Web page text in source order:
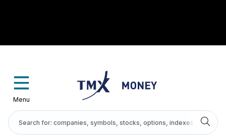
Menu